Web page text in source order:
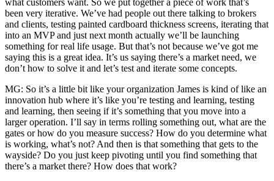
what customers want. So we put together a piece of work that’s
been very iterative. We’ve had people out there talking to brokers
and clients, testing painted cardboard thickness screens, iterating that
into an MVP and just next month actually we’ll be launching
something for real life usage. But that’s not because we’ve got me
saying this is a great idea. It’s us saying there’s a market need, we
don’t how to solve it and let’s test and iterate some concepts.
MG: So it’s a little bit like your organization James is kind of like an
innovation hub where it’s like you’re testing and learning, testing
and learning, then seeing if it’s something that you move into a
larger operation. I’ll say in terms rolling something out, what are the
gates or how do you measure success? How do you determine what
is working, what’s not? And then is that something that gets to the
wayside? Do you just keep pivoting until you find something that
there’s a market there? How does that work?